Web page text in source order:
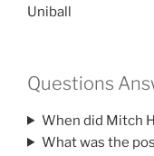
Uniball
Questions
When did Mitch
What was the